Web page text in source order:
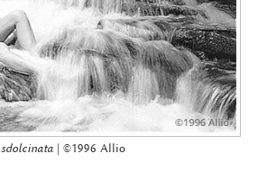
sdolcinata| ©1996 Allio